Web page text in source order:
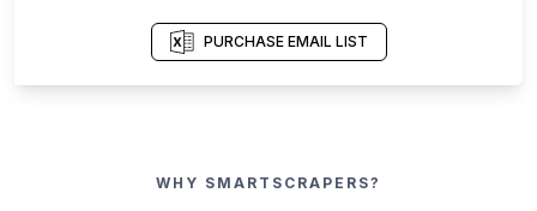
PURCHASE EMAIL LIST
WHY SMARTSCRAPERS?